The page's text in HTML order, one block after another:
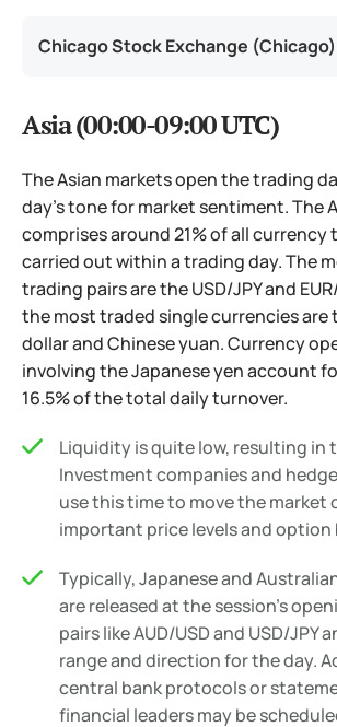
Chicago Stock Exchange (Chicago)
Asia (00:00-09:00 UTC)
The Asian markets open the trading
day’s tone for market sentiment. The
comprises around 21% of all
carried out within a trading day. The
trading pairs are the USD/JPY and
the most traded single currencies are
dollar and Chinese yuan. Currency
involving the Japanese yen account
16.5% of the total daily turnover.
Liquidity is quite low, resulting in
Investment companies and
use this time to move the market
important price levels and option
Typically, Japanese and
are released at the session's
pairs like AUD/USD and USD/JPY
range and direction for the day.
central bank protocols or
financial leaders may be